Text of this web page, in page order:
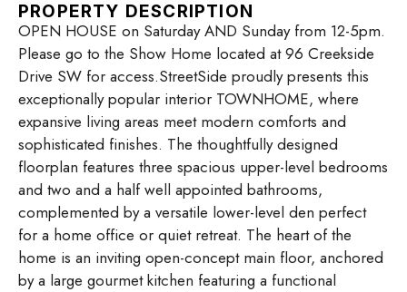
PROPERTY DESCRIPTION
OPEN HOUSE on Saturday AND Sunday from 12-5pm.
Please go to the Show Home located at 96 Creekside
Drive SW for access.StreetSide proudly presents this
exceptionally popular interior TOWNHOME, where
expansive living areas meet modern comforts and
sophisticated finishes. The thoughtfully designed
floorplan features three spacious upper-level bedrooms
and two and a half well appointed bathrooms,
complemented by a versatile lower-level den perfect
for a home office or quiet retreat. The heart of the
home is an inviting open-concept main floor, anchored
by a large gourmet kitchen featuring a functional